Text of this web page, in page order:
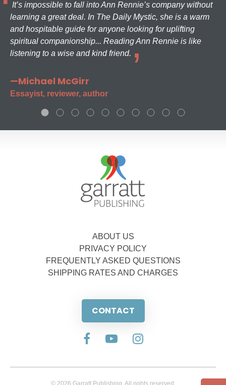
It’s impossible to fall into Ann Rennie’s company without
learning a great deal. In The Daily Mystic, she is a warm
and hospitable guide for anyone looking for uplifting
spiritual companionship... Reading Ann Rennie is like
listening to a wise and kind friend.
—Michael McGirr
Essayist, reviewer, author
ABOUT US
PRIVACY POLICY
FREQUENTLY ASKED QUESTIONS
SHIPPING RATES AND CHARGES
CONTACT
© 2026 Garratt Publishing. All rights reserved.